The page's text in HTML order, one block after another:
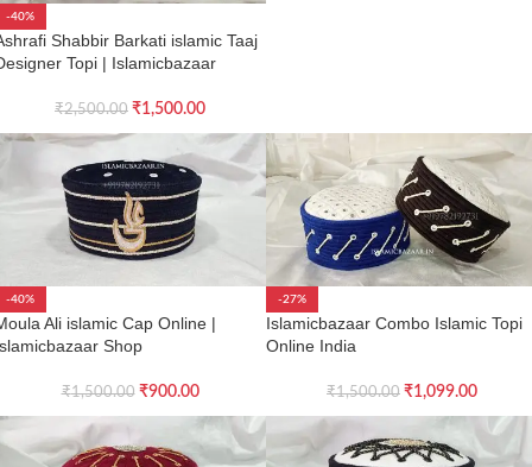
-40%
Shabbir Barkati islamic Taaj
Topi | Islamicbazaar
₹2,500.00 ₹1,500.00
-40%
Ali islamic Cap Online |
Shop
₹1,500.00 ₹900.00
-27%
Islamicbazaar Combo Islamic Topi
Online India
₹1,500.00 ₹1,099.00